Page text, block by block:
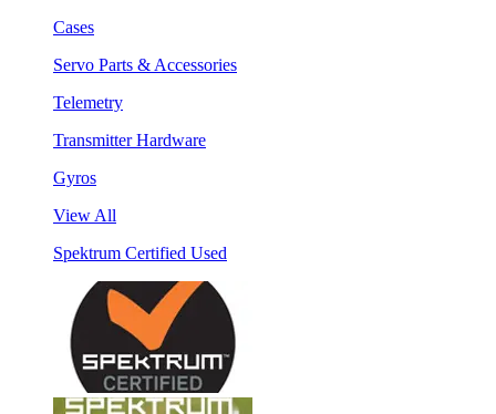
Cases
Servo Parts & Accessories
Telemetry
Transmitter Hardware
Gyros
View All
Spektrum Certified Used